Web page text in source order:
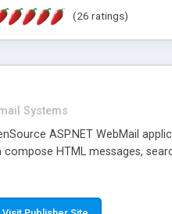
(26 ratings)
Systems
ASP.NET WebMail
compose HTML messages,